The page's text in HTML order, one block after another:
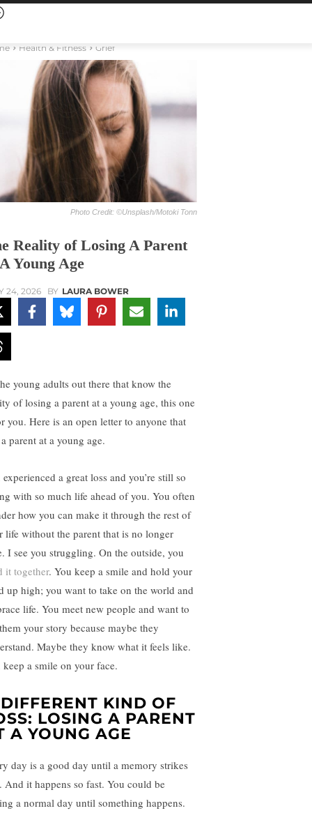
Health & Fitness Grief
Photo Credit: ©Unsplash/Motoki Tonn
Reality of Losing A Parent
Young Age
24, 2026 BY LAURA BOWER
young adults out there that know the
of losing a parent at a young age, this one
you. Here is an open letter to anyone that
parent at a young age.
experienced a great loss and you’re still so
with so much life ahead of you. You often
how you can make it through the rest of
life without the parent that is no longer
I see you struggling. On the outside, you
it together. You keep a smile and hold your
up high; you want to take on the world and
life. You meet new people and want to
your story because maybe they
Maybe they know what it feels like.
keep a smile on your face.
KIND OF
LOSING A PARENT
A YOUNG AGE
day is a good day until a memory strikes
And it happens so fast. You could be
a normal day until something happens.